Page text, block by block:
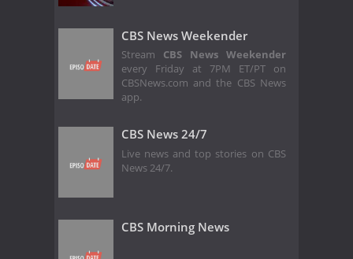
CBS News Weekender
Stream CBS News Weekender
every Friday at 7PM ET/PT on
CBSNews.com and the CBS News
app.
CBS News 24/7
Live news and top stories on CBS
News 24/7.
CBS Morning News